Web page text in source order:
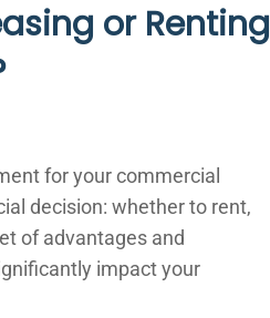
or Renting
for your commercial
decision: whether to rent,
of advantages and
impact your